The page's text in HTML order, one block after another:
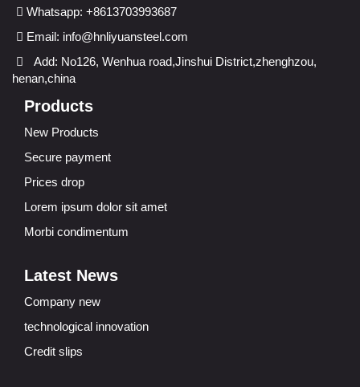
Whatsapp: +8613703993687
Email: info@hnliyuansteel.com
Add: No126, Wenhua road,Jinshui District,zhenghzou,
henan,china
Products
New Products
Secure payment
Prices drop
Lorem ipsum dolor sit amet
Morbi condimentum
Latest News
Company new
technological innovation
Credit slips